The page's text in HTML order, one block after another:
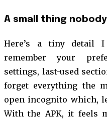
A small thing
Here’s a tiny detail
remember your
settings, last-used
forget everything the
open incognito which,
With the APK, it feels